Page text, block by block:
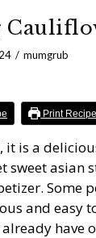
mumgrub
Print Recipe
it is a
asian
Some
and easy
have